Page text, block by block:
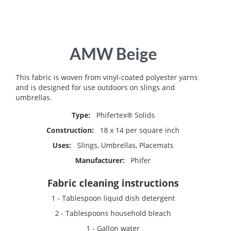
beginning
AMW Beige
This fabric is woven from vinyl-coated polyester yarns
and is designed for use outdoors on slings and
umbrellas.
Type: Phifertex® Solids
Construction: 18 x 14 per square inch
Uses: Slings, Umbrellas, Placemats
Manufacturer: Phifer
Fabric cleaning instructions
1 - Tablespoon liquid dish detergent
2 - Tablespoons household bleach
1 - Gallon water